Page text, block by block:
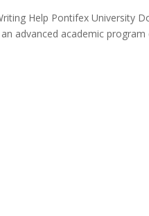
Help Pontifex University
advanced academic